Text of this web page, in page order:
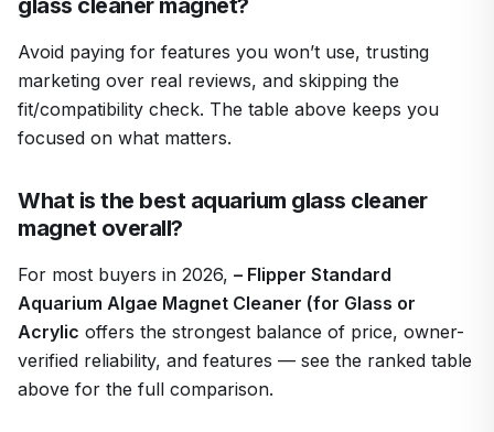
Avoid paying for features you won’t use, trusting
marketing over real reviews, and skipping the
fit/compatibility check. The table above keeps you
focused on what matters.
What is the best aquarium glass cleaner
magnet overall?
For most buyers in 2026, – Flipper Standard
Aquarium Algae Magnet Cleaner (for Glass or
Acrylic offers the strongest balance of price, owner-
verified reliability, and features — see the ranked table
above for the full comparison.